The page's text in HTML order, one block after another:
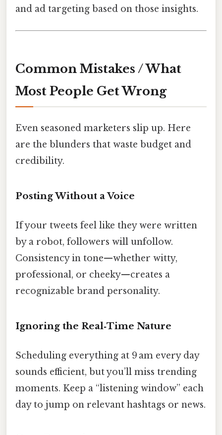
and ad targeting based on those insights.
Common Mistakes / What
Most People Get Wrong
Even seasoned marketers slip up. Here
are the blunders that waste budget and
credibility.
Posting Without a Voice
If your tweets feel like they were written
by a robot, followers will unfollow.
Consistency in tone—whether witty,
professional, or cheeky—creates a
recognizable brand personality.
Ignoring the Real‑Time Nature
Scheduling everything at 9 am every day
sounds efficient, but you’ll miss trending
moments. Keep a “listening window” each
day to jump on relevant hashtags or news.